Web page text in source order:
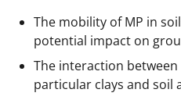
The mobility of MP in
potential impact on
The interaction
particular clays and soil